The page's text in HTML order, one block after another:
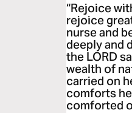
“Rejoice
rejoice
nurse and
deeply and
the LORD
wealth of
carried on
comforts
comforted